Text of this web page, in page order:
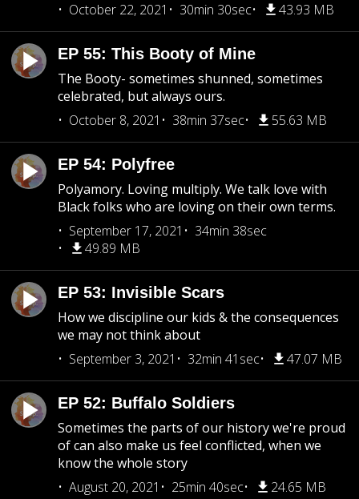
October 22, 2021
30min 30sec 43.93 MB
EP 55: This Booty of Mine
The Booty- sometimes shunned, sometimes
celebrated, but always ours.
October 8, 2021
38min 37sec 55.63 MB
EP 54: Polyfree
Polyamory. Loving multiply. We talk love with
Black folks who are loving on their own terms.
September 17, 2021
34min 38sec
49.89 MB
EP 53: Invisible Scars
How we discipline our kids & the consequences
we may not think about
September 3, 2021
32min 41sec 47.07 MB
EP 52: Buffalo Soldiers
Sometimes the parts of our history we're proud
of can also make us feel conflicted, when we
know the whole story
August 20, 2021
25min 40sec 24.65 MB